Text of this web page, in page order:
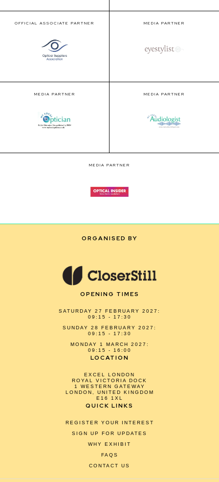
OFFICIAL ASSOCIATE PARTNER MEDIA PARTNER
MEDIA PARTNER MEDIA PARTNER
MEDIA PARTNER
ORGANISED BY
OPENING TIMES
SATURDAY 27 FEBRUARY 2027:
09:15 - 17:30
SUNDAY 28 FEBRUARY 2027:
09:15 - 17:30
MONDAY 1 MARCH 2027:
09:15 - 16:00
LOCATION
EXCEL LONDON
ROYAL VICTORIA DOCK
1 WESTERN GATEWAY
LONDON, UNITED KINGDOM
E16 1XL
QUICK LINKS
REGISTER YOUR INTEREST
SIGN UP FOR UPDATES
WHY EXHIBIT
FAQS
CONTACT US